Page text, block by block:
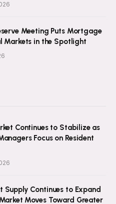
Meeting Puts Mortgage
Markets in the Spotlight
Continues to Stabilize as
Focus on Resident
Supply Continues to Expand
Moves Toward Greater